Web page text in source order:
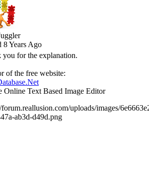
8 Years Ago
you for the explanation.
of the free website:
Online Text Based Image Editor